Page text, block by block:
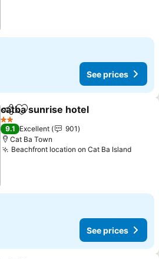
See prices
ShareAdd to favorites
catba sunrise hotel
2 Stars
9.1 Excellent
901
Cat Ba Town
Beachfront location on Cat Ba Island
See prices